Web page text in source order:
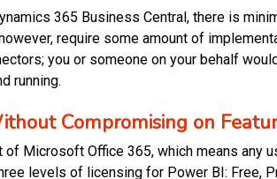
365 Business Central, there is
require some amount of
you or someone on your behalf
running.
Compromising on
of Microsoft Office 365, which means any
levels of licensing for Power BI: Free,